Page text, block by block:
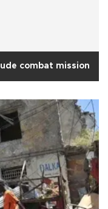
combat mission